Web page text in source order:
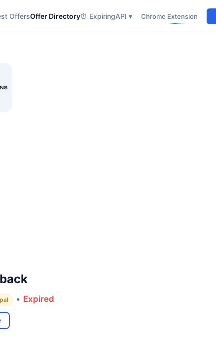
OffersOffer Directory⏰ ExpiringAPI ▾ Chrome Extension
• Expired